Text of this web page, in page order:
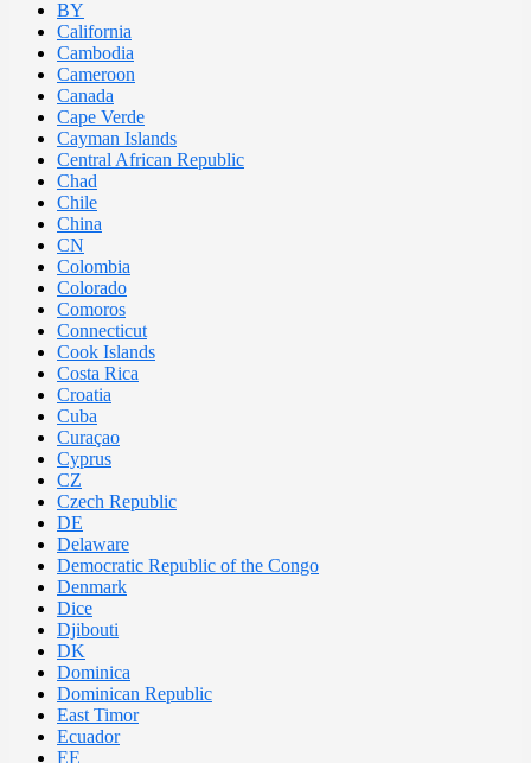
BY
California
Cambodia
Cameroon
Canada
Cape Verde
Cayman Islands
Central African Republic
Chad
Chile
China
CN
Colombia
Colorado
Comoros
Connecticut
Cook Islands
Costa Rica
Croatia
Cuba
Curaçao
Cyprus
CZ
Czech Republic
DE
Delaware
Democratic Republic of the Congo
Denmark
Dice
Djibouti
DK
Dominica
Dominican Republic
East Timor
Ecuador
EE